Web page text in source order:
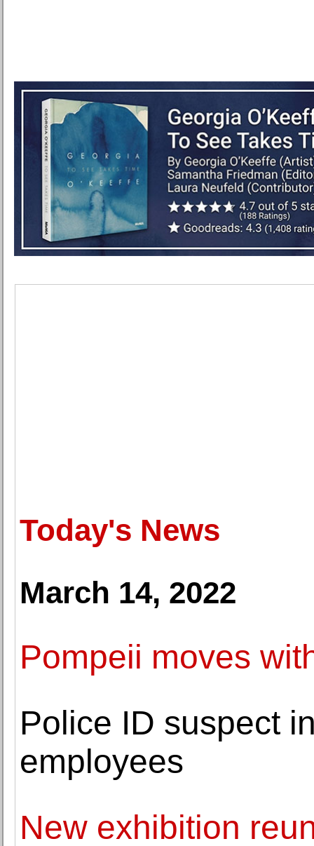
Today's News
March 14, 2022
Pompeii moves
Police ID suspect
employees
New exhibition